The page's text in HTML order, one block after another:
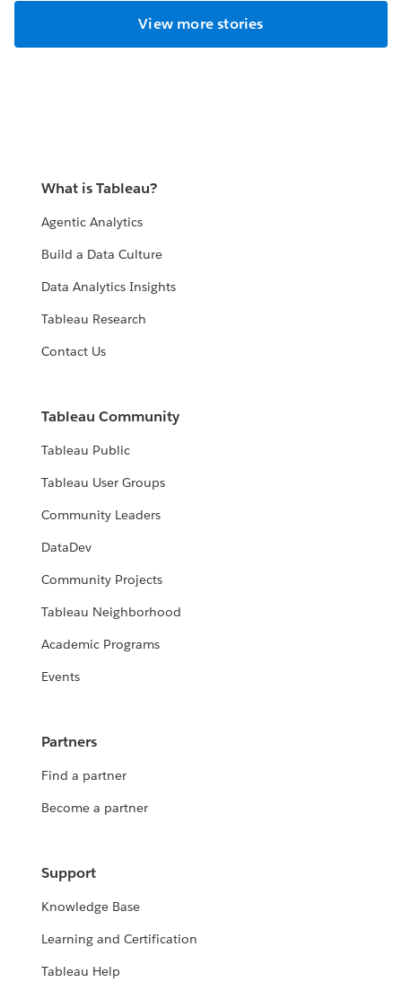
View more stories
What is Tableau?
Agentic Analytics
Build a Data Culture
Data Analytics Insights
Tableau Research
Contact Us
Tableau Community
Tableau Public
Tableau User Groups
Community Leaders
DataDev
Community Projects
Tableau Neighborhood
Academic Programs
Events
Partners
Find a partner
Become a partner
Support
Knowledge Base
Learning and Certification
Tableau Help